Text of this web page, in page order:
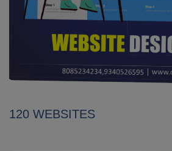
120 WEBSITES